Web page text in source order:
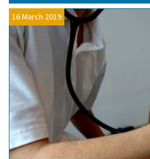
16 March 2019